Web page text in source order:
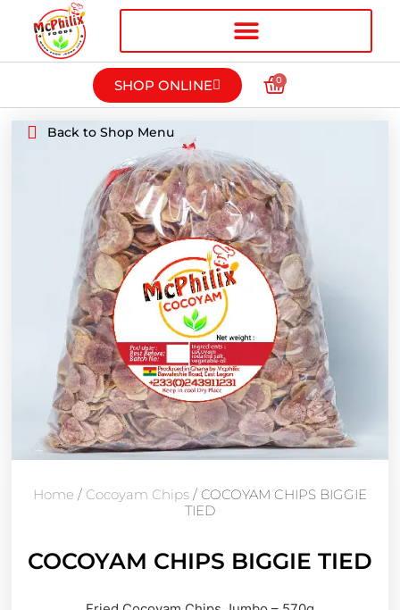
SHOP ONLINE 0
Back to Shop Menu
Home / Cocoyam Chips / COCOYAM CHIPS BIGGIE
TIED
COCOYAM CHIPS BIGGIE TIED